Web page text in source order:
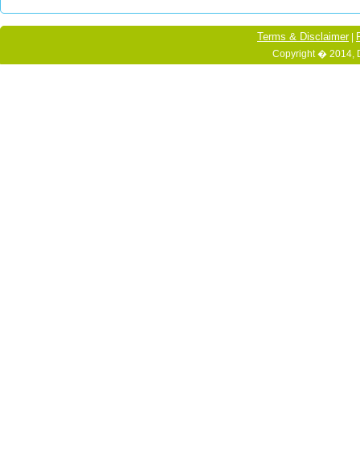
Terms & Disclaimer|
Copyright � 2014,